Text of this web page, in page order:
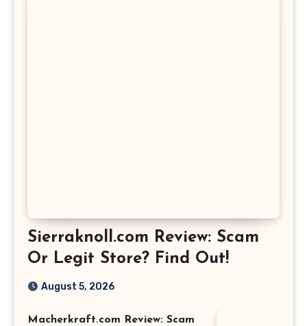
Sierraknoll.com Review: Scam
Or Legit Store? Find Out!
August 5, 2026
Macherkraft.com Review: Scam